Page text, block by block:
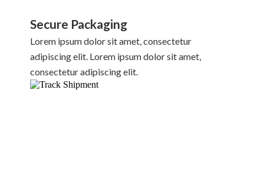
Secure Packaging
Lorem ipsum dolor sit amet, consectetur
adipiscing elit. Lorem ipsum dolor sit amet,
consectetur adipiscing elit.